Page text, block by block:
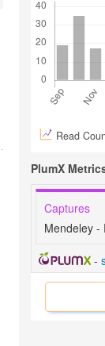
Read
PlumX
Captures
Mendeley -
-